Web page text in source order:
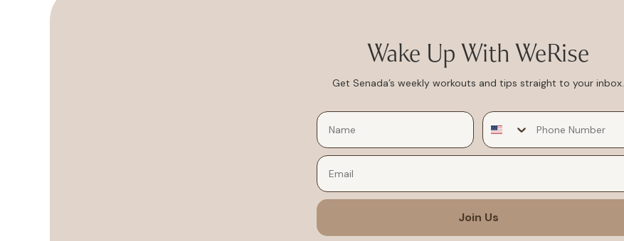
Wake Up With WeRise
Get Senada’s weekly workouts and tips straight to your inbox.
Email
Join Us